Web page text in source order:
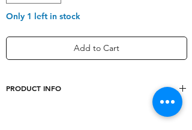
Only 1 left in stock
Add to Cart
PRODUCT INFO